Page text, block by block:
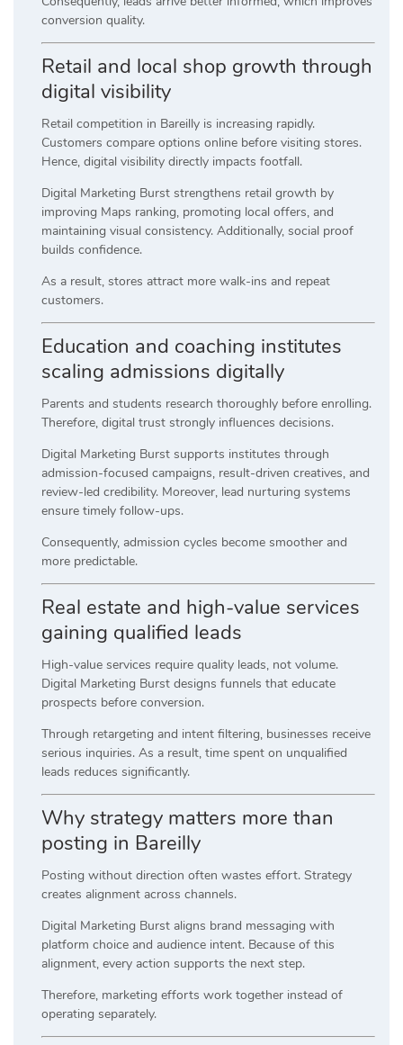
conversion quality.
Retail and local shop growth through
digital visibility
Retail competition in Bareilly is increasing rapidly.
Customers compare options online before visiting stores.
Hence, digital visibility directly impacts footfall.
Digital Marketing Burst strengthens retail growth by
improving Maps ranking, promoting local offers, and
maintaining visual consistency. Additionally, social proof
builds confidence.
As a result, stores attract more walk-ins and repeat
customers.
Education and coaching institutes
scaling admissions digitally
Parents and students research thoroughly before enrolling.
Therefore, digital trust strongly influences decisions.
Digital Marketing Burst supports institutes through
admission-focused campaigns, result-driven creatives, and
review-led credibility. Moreover, lead nurturing systems
ensure timely follow-ups.
Consequently, admission cycles become smoother and
more predictable.
Real estate and high-value services
gaining qualified leads
High-value services require quality leads, not volume.
Digital Marketing Burst designs funnels that educate
prospects before conversion.
Through retargeting and intent filtering, businesses receive
serious inquiries. As a result, time spent on unqualified
leads reduces significantly.
Why strategy matters more than
posting in Bareilly
Posting without direction often wastes effort. Strategy
creates alignment across channels.
Digital Marketing Burst aligns brand messaging with
platform choice and audience intent. Because of this
alignment, every action supports the next step.
Therefore, marketing efforts work together instead of
operating separately.